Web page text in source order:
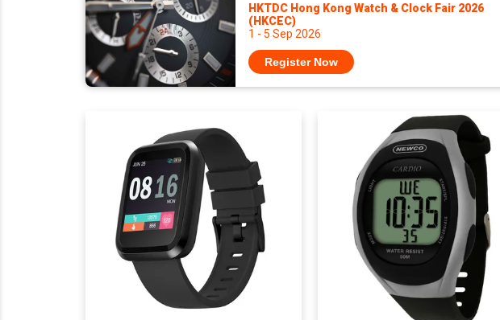
HKTDC Hong Kong Watch & Clock Fair 2026
(HKCEC)
1 - 5 Sep 2026
Register Now